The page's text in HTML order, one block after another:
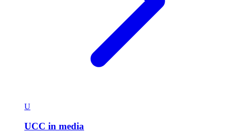
U
UCC in media